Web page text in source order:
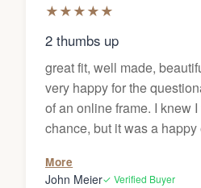
★★★★★
2 thumbs up
great fit, well made,
very happy for the
of an online frame. I knew
chance, but it was a happy
More
John Meier✓ Verified Buyer